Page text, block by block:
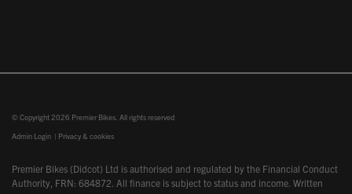
© Copyright 2026 Premier Bikes. All rights reserved
Admin Login | Privacy & cookies
Premier Bikes (Didcot) Ltd is authorised and regulated by the Financial Conduct
Authority, FRN: 684872. All finance is subject to status and income. Written